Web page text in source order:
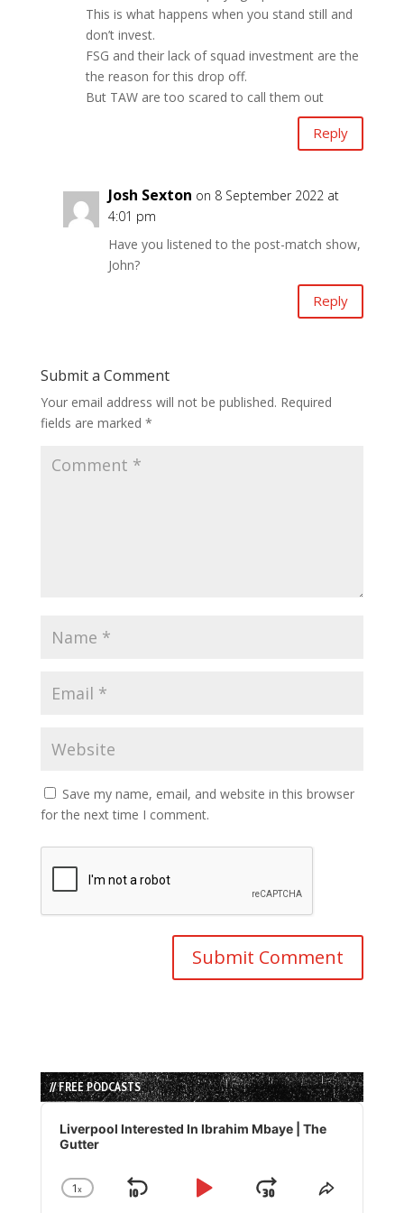
This is what happens when you stand still and
don’t invest.
FSG and their lack of squad investment are the
the reason for this drop off.
But TAW are too scared to call them out
Reply
Josh Sexton on 8 September 2022 at
4:01 pm
Have you listened to the post-match show,
John?
Reply
Submit a Comment
Your email address will not be published. Required
fields are marked *
Save my name, email, and website in this browser
for the next time I comment.
// FREE PODCASTS
Audio
Player
Liverpool Interested In Ibrahim Mbaye | The
Gutter
Change
1x
Skip
Play
JumpShare